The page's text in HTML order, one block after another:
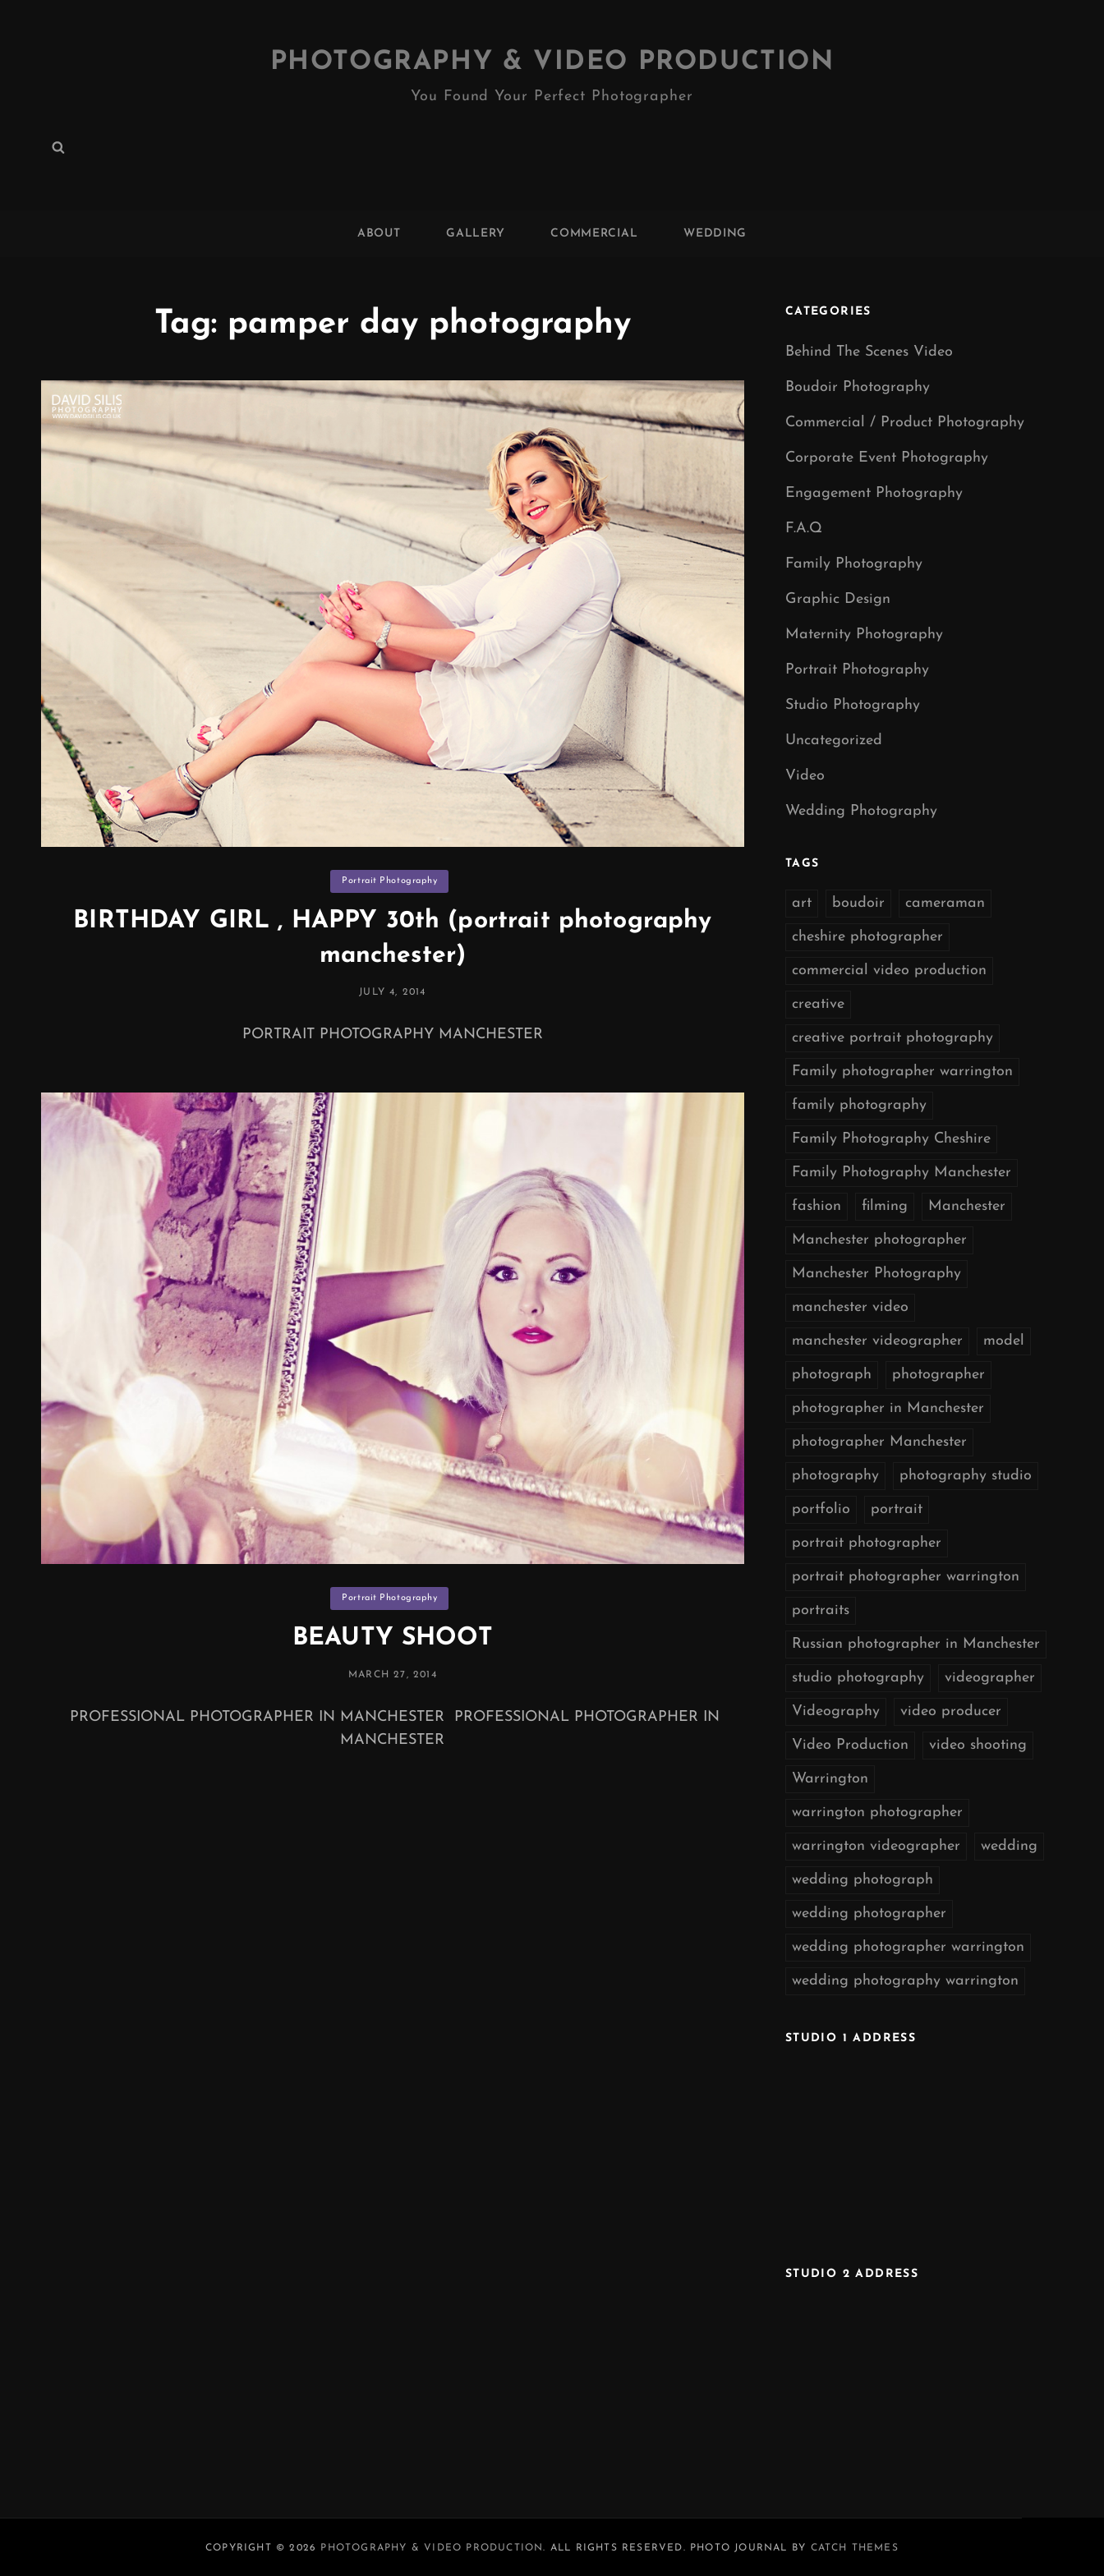
PHOTOGRAPHY & VIDEO PRODUCTION
You Found Your Perfect Photographer
Search
ABOUT GALLERY COMMERCIAL WEDDING
Tag: pamper day photography
Categories
Portrait Photography
BIRTHDAY GIRL , HAPPY 30th (portrait photography
manchester)
POSTED
JULY 4, 2014
PORTRAIT PHOTOGRAPHY MANCHESTER
Categories
Portrait Photography
BEAUTY SHOOT
POSTED
MARCH 27, 2014
PROFESSIONAL PHOTOGRAPHER IN MANCHESTER PROFESSIONAL PHOTOGRAPHER IN
MANCHESTER
CATEGORIES
Behind The Scenes Video
Boudoir Photography
Commercial / Product Photography
Corporate Event Photography
Engagement Photography
F.A.Q
Family Photography
Graphic Design
Maternity Photography
Portrait Photography
Studio Photography
Uncategorized
Video
Wedding Photography
TAGS
art boudoir cameraman
cheshire photographer
commercial video production
creative
creative portrait photography
Family photographer warrington
family photography
Family Photography Cheshire
Family Photography Manchester
fashion filming Manchester
Manchester photographer
Manchester Photography
manchester video
manchester videographer model
photograph photographer
photographer in Manchester
photographer Manchester
photography photography studio
portfolio portrait
portrait photographer
portrait photographer warrington
portraits
Russian photographer in Manchester
studio photography videographer
Videography video producer
Video Production video shooting
Warrington
warrington photographer
warrington videographer wedding
wedding photograph
wedding photographer
wedding photographer warrington
wedding photography warrington
STUDIO 1 ADDRESS
STUDIO 2 ADDRESS
COPYRIGHT © 2026 PHOTOGRAPHY & VIDEO PRODUCTION. ALL RIGHTS RESERVED. PHOTO JOURNAL BY CATCH THEMES